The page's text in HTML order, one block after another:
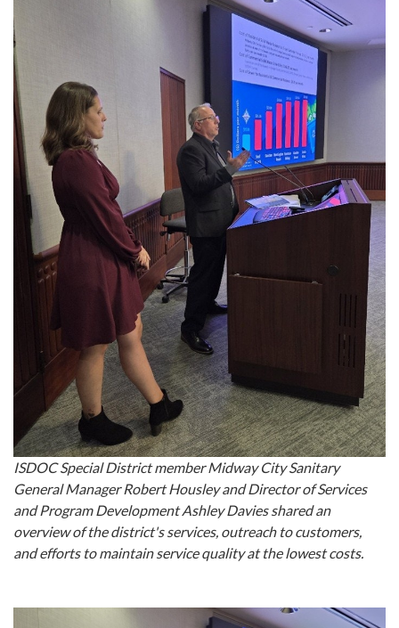
ISDOC Special District member Midway City Sanitary
General Manager Robert Housley and Director of Services
and Program Development Ashley Davies shared an
overview of the district's services, outreach to customers,
and efforts to maintain service quality at the lowest costs.